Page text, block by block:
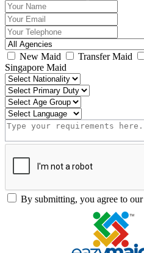
New Maid Transfer Maid
Singapore Maid
By submitting, you agree to our